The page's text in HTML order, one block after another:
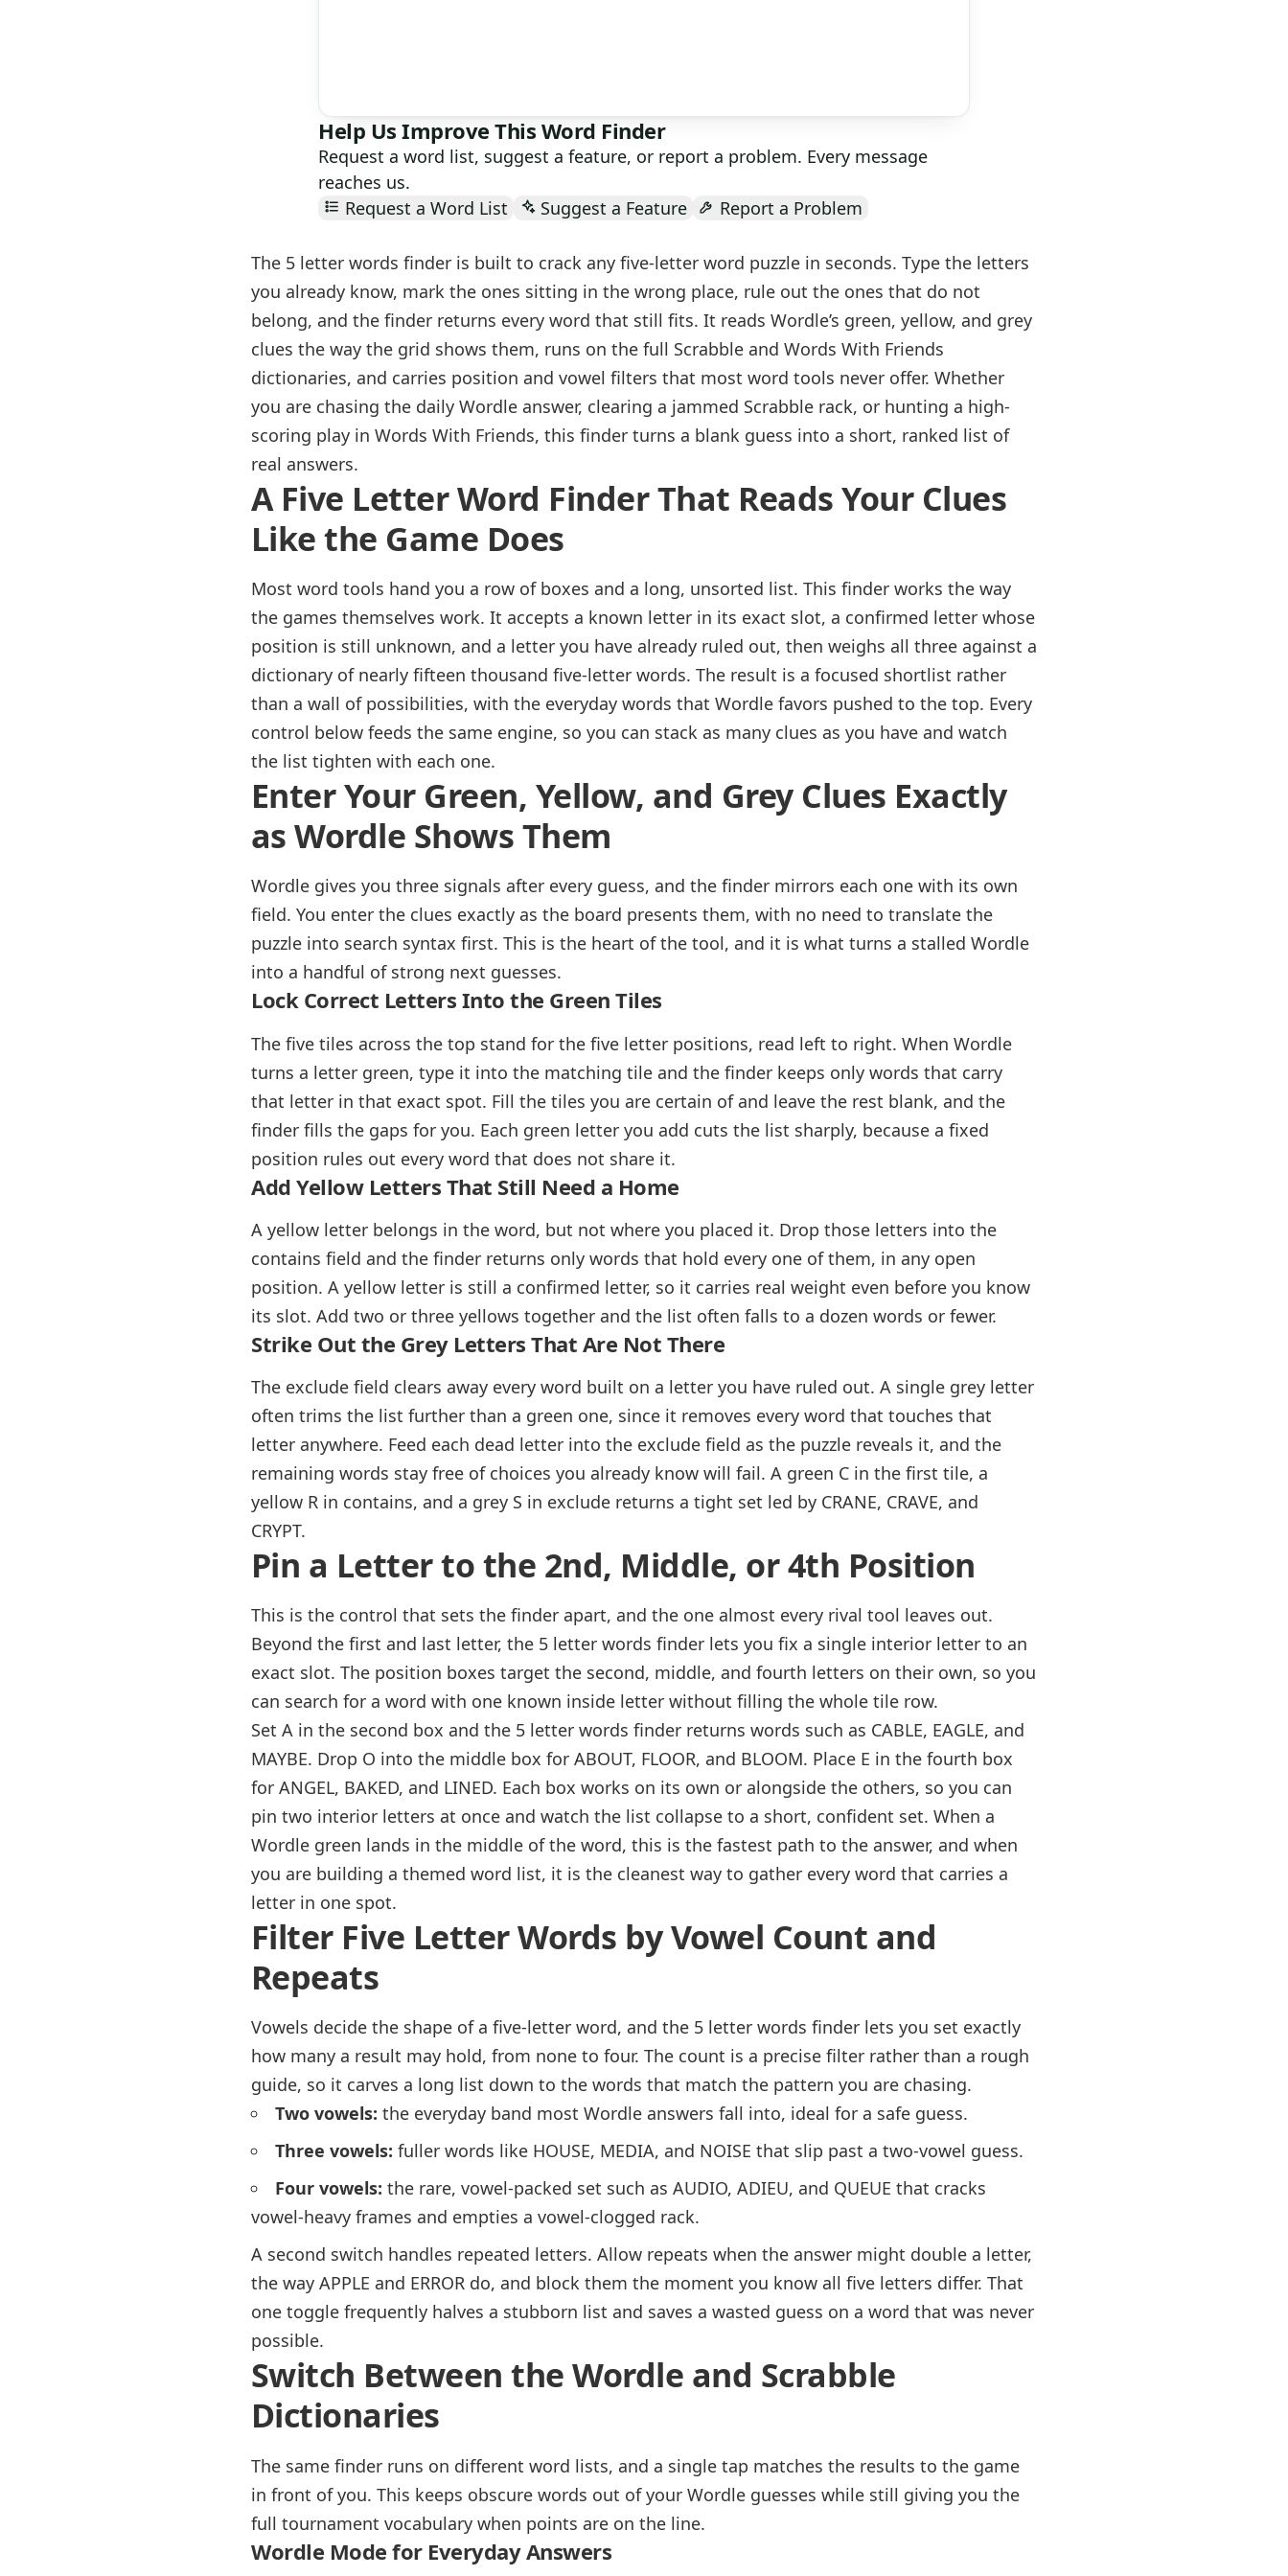
Help Us Improve This Word Finder
Request a word list, suggest a feature, or report a problem. Every message
reaches us.
Request a Word List
Suggest a Feature Report a Problem
The 5 letter words finder is built to crack any five-letter word puzzle in seconds. Type the letters
you already know, mark the ones sitting in the wrong place, rule out the ones that do not
belong, and the finder returns every word that still fits. It reads Wordle’s green, yellow, and grey
clues the way the grid shows them, runs on the full Scrabble and Words With Friends
dictionaries, and carries position and vowel filters that most word tools never offer. Whether
you are chasing the daily Wordle answer, clearing a jammed Scrabble rack, or hunting a high-
scoring play in Words With Friends, this finder turns a blank guess into a short, ranked list of
real answers.
A Five Letter Word Finder That Reads Your Clues
Like the Game Does
Most word tools hand you a row of boxes and a long, unsorted list. This finder works the way
the games themselves work. It accepts a known letter in its exact slot, a confirmed letter whose
position is still unknown, and a letter you have already ruled out, then weighs all three against a
dictionary of nearly fifteen thousand five-letter words. The result is a focused shortlist rather
than a wall of possibilities, with the everyday words that Wordle favors pushed to the top. Every
control below feeds the same engine, so you can stack as many clues as you have and watch
the list tighten with each one.
Enter Your Green, Yellow, and Grey Clues Exactly
as Wordle Shows Them
Wordle gives you three signals after every guess, and the finder mirrors each one with its own
field. You enter the clues exactly as the board presents them, with no need to translate the
puzzle into search syntax first. This is the heart of the tool, and it is what turns a stalled Wordle
into a handful of strong next guesses.
Lock Correct Letters Into the Green Tiles
The five tiles across the top stand for the five letter positions, read left to right. When Wordle
turns a letter green, type it into the matching tile and the finder keeps only words that carry
that letter in that exact spot. Fill the tiles you are certain of and leave the rest blank, and the
finder fills the gaps for you. Each green letter you add cuts the list sharply, because a fixed
position rules out every word that does not share it.
Add Yellow Letters That Still Need a Home
A yellow letter belongs in the word, but not where you placed it. Drop those letters into the
contains field and the finder returns only words that hold every one of them, in any open
position. A yellow letter is still a confirmed letter, so it carries real weight even before you know
its slot. Add two or three yellows together and the list often falls to a dozen words or fewer.
Strike Out the Grey Letters That Are Not There
The exclude field clears away every word built on a letter you have ruled out. A single grey letter
often trims the list further than a green one, since it removes every word that touches that
letter anywhere. Feed each dead letter into the exclude field as the puzzle reveals it, and the
remaining words stay free of choices you already know will fail. A green C in the first tile, a
yellow R in contains, and a grey S in exclude returns a tight set led by CRANE, CRAVE, and
CRYPT.
Pin a Letter to the 2nd, Middle, or 4th Position
This is the control that sets the finder apart, and the one almost every rival tool leaves out.
Beyond the first and last letter, the 5 letter words finder lets you fix a single interior letter to an
exact slot. The position boxes target the second, middle, and fourth letters on their own, so you
can search for a word with one known inside letter without filling the whole tile row.
Set A in the second box and the 5 letter words finder returns words such as CABLE, EAGLE, and
MAYBE. Drop O into the middle box for ABOUT, FLOOR, and BLOOM. Place E in the fourth box
for ANGEL, BAKED, and LINED. Each box works on its own or alongside the others, so you can
pin two interior letters at once and watch the list collapse to a short, confident set. When a
Wordle green lands in the middle of the word, this is the fastest path to the answer, and when
you are building a themed word list, it is the cleanest way to gather every word that carries a
letter in one spot.
Filter Five Letter Words by Vowel Count and
Repeats
Vowels decide the shape of a five-letter word, and the 5 letter words finder lets you set exactly
how many a result may hold, from none to four. The count is a precise filter rather than a rough
guide, so it carves a long list down to the words that match the pattern you are chasing.
Two vowels: the everyday band most Wordle answers fall into, ideal for a safe guess.
Three vowels: fuller words like HOUSE, MEDIA, and NOISE that slip past a two-vowel guess.
Four vowels: the rare, vowel-packed set such as AUDIO, ADIEU, and QUEUE that cracks
vowel-heavy frames and empties a vowel-clogged rack.
A second switch handles repeated letters. Allow repeats when the answer might double a letter,
the way APPLE and ERROR do, and block them the moment you know all five letters differ. That
one toggle frequently halves a stubborn list and saves a wasted guess on a word that was never
possible.
Switch Between the Wordle and Scrabble
Dictionaries
The same finder runs on different word lists, and a single tap matches the results to the game
in front of you. This keeps obscure words out of your Wordle guesses while still giving you the
full tournament vocabulary when points are on the line.
Wordle Mode for Everyday Answers